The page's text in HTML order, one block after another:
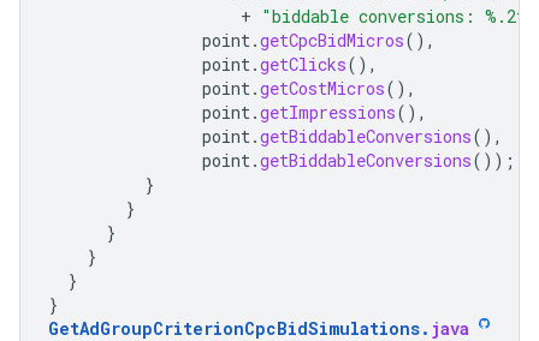
+ "biddable conversions:
point.getCpcBidMicros(),
point.getClicks(),
point.getCostMicros(),
point.getImpressions(),
point.getBiddableConversions(),
point.getBiddableConversions());
}
}
}
}
}
}
GetAdGroupCriterionCpcBidSimulations. java